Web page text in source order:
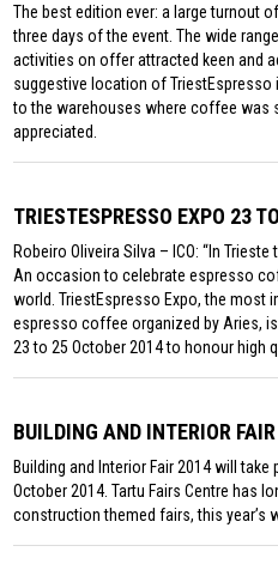
The best edition ever: a large turnout
three days of the event. The wide
activities on offer attracted keen and
suggestive location of TriestEspresso
to the warehouses where coffee was
appreciated.
TRIESTESPRESSO EXPO 23
Robeiro Oliveira Silva – ICO: “In
An occasion to celebrate espresso
world. TriestEspresso Expo, the most
espresso coffee organized by Aries,
23 to 25 October 2014 to honour high
BUILDING AND INTERIOR
Building and Interior Fair 2014 will take
October 2014. Tartu Fairs Centre has
construction themed fairs, this year’s